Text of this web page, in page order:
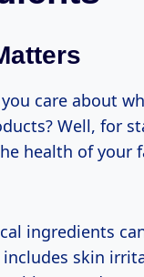
care about
Well, for
health of your
ingredients
includes skin